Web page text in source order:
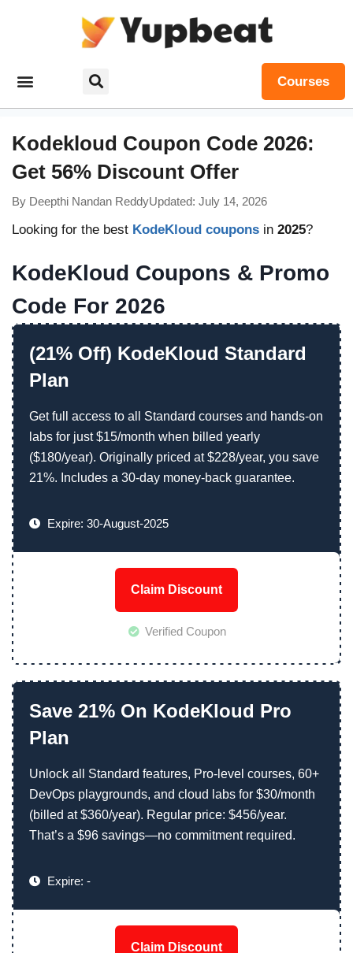
Courses
Kodekloud Coupon Code 2026:
Get 56% Discount Offer
By Deepthi Nandan ReddyUpdated: July 14, 2026
Looking for the best KodeKloud coupons in 2025?
KodeKloud Coupons & Promo
Code For 2026
(21% Off) KodeKloud Standard
Plan
Get full access to all Standard courses and hands-on
labs for just $15/month when billed yearly
($180/year). Originally priced at $228/year, you save
21%. Includes a 30-day money-back guarantee.
Expire: 30-August-2025
Claim Discount
Verified Coupon
Save 21% On KodeKloud Pro
Plan
Unlock all Standard features, Pro-level courses, 60+
DevOps playgrounds, and cloud labs for $30/month
(billed at $360/year). Regular price: $456/year.
That’s a $96 savings—no commitment required.
Expire: -
Claim Discount